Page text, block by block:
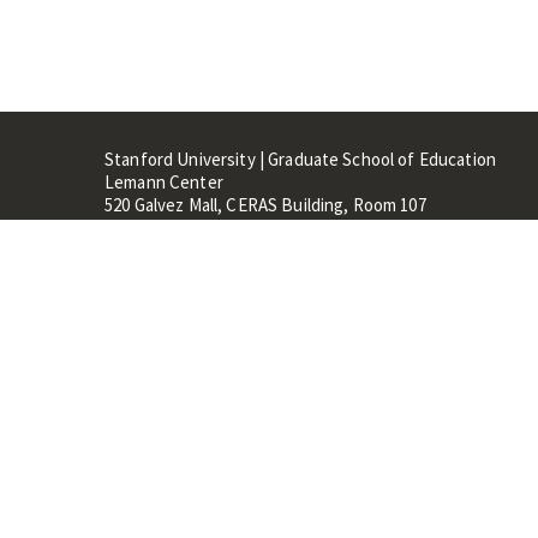
Stanford University | Graduate School of Education
Lemann Center
520 Galvez Mall, CERAS Building, Room 107
Stanford, CA 94305